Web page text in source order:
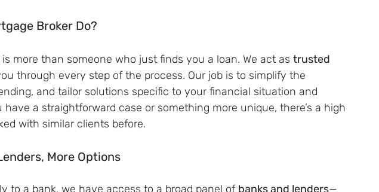
Broker Do?
more than someone who just finds you a loan. We act as trusted
through every step of the process. Our job is to simplify the
and tailor solutions specific to your financial situation and
have a straightforward case or something more unique, there’s a high
with similar clients before.
More Options
to a bank, we have access to a broad panel of banks and lenders—